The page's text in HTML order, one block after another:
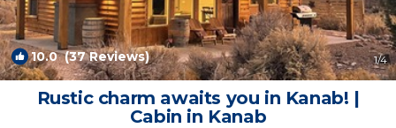
10.0(37 Reviews) 1/4
Rustic charm awaits you in Kanab! |
Cabin in Kanab